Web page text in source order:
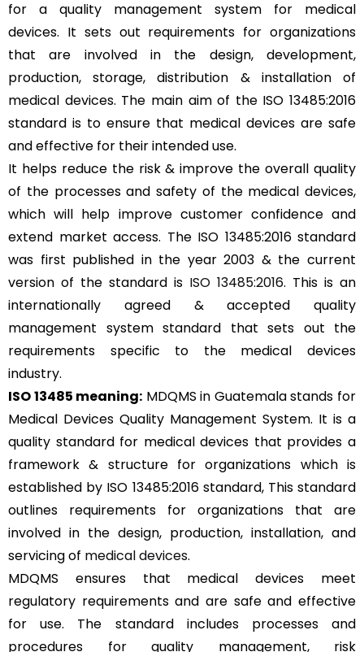
for a quality management system for medical
devices. It sets out requirements for organizations
that are involved in the design, development,
production, storage, distribution & installation of
medical devices. The main aim of the ISO 13485:2016
standard is to ensure that medical devices are safe
and effective for their intended use.
It helps reduce the risk & improve the overall quality
of the processes and safety of the medical devices,
which will help improve customer confidence and
extend market access. The ISO 13485:2016 standard
was first published in the year 2003 & the current
version of the standard is ISO 13485:2016. This is an
internationally agreed & accepted quality
management system standard that sets out the
requirements specific to the medical devices
industry.
ISO 13485 meaning: MDQMS in Guatemala stands for
Medical Devices Quality Management System. It is a
quality standard for medical devices that provides a
framework & structure for organizations which is
established by ISO 13485:2016 standard, This standard
outlines requirements for organizations that are
involved in the design, production, installation, and
servicing of medical devices.
MDQMS ensures that medical devices meet
regulatory requirements and are safe and effective
for use. The standard includes processes and
procedures for quality management, risk